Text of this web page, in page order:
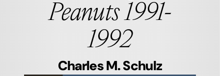
Peanuts 1991-
1992
Charles M. Schulz